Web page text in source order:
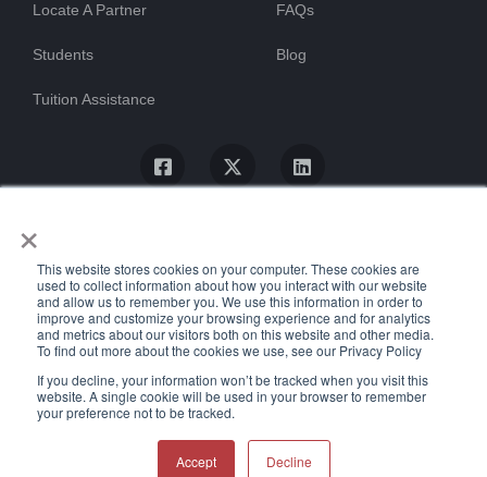
×
This website stores cookies on your computer. These cookies are
used to collect information about how you interact with our website
and allow us to remember you. We use this information in order to
improve and customize your browsing experience and for analytics
and metrics about our visitors both on this website and other media.
To find out more about the cookies we use, see our Privacy Policy
If you decline, your information won’t be tracked when you visit this
website. A single cookie will be used in your browser to remember
your preference not to be tracked.
Accept Decline
Locate A Partner
Students
Tuition Assistance
FAQs
Blog
© ProTrain, LLC. All rights reserved
Uptime Stats Privacy Policy
Accessibility Statement